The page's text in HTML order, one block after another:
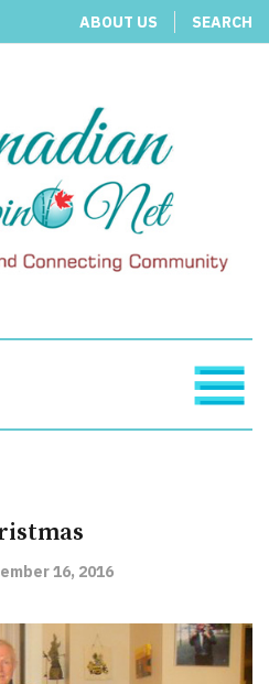
ABOUT US SEARCH
16, 2016